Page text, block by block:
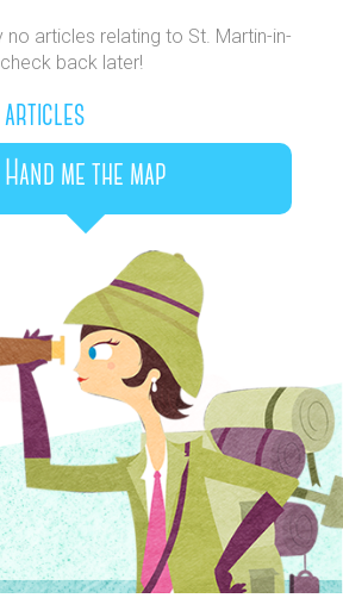
no articles relating to St. Martin-in-
back later!
articles
Hand me the map